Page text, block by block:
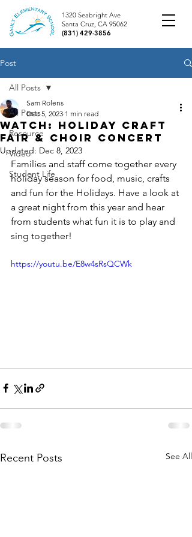
1320 Seabright Ave
Santa Cruz, CA 95062
(831) 429-3856
Post
All Posts
Resource
Video
Student Life
All Posts
Watch: Holiday Craft
Fair & Choir Concert
Sam Rolens
Dec 5, 2023 1 min read
Updated: Dec 8, 2023
Families and staff come together every
holiday season for food, music, crafts
and fun for the Holidays. Have a look at
a great night from this year and hear
from students what fun it is to play and
sing together!
https://youtu.be/E8w4sRsQCWk
Recent Posts See All